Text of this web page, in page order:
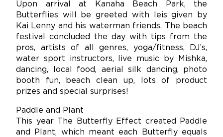
Upon arrival at Kanaha Beach Park, the
Butterflies will be greeted with leis given by
Kai Lenny and his waterman friends. The beach
festival concluded the day with tips from the
pros, artists of all genres, yoga/fitness, DJ’s,
water sport instructors, live music by Mishka,
dancing, local food, aerial silk dancing, photo
booth fun, beach clean up, lots of product
prizes and special surprises!
Paddle and Plant
This year The Butterfly Effect created Paddle
and Plant, which meant each Butterfly equals